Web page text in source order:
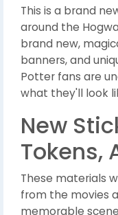
This is a brand
around the
brand new,
banners, and
Potter fans are
what they'll look
New
Tokens,
These materials
from the movies
memorable